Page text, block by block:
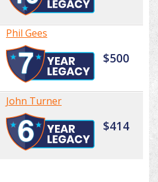
Phil Gees
$500
John Turner
$414